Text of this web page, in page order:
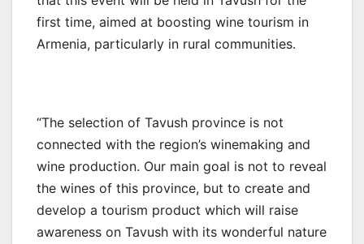
first time, aimed at boosting wine tourism in
Armenia, particularly in rural communities.
“The selection of Tavush province is not
connected with the region’s winemaking and
wine production. Our main goal is not to reveal
the wines of this province, but to create and
develop a tourism product which will raise
awareness on Tavush with its wonderful nature